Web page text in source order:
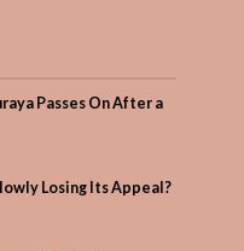
Passes On After a
Losing Its Appeal?